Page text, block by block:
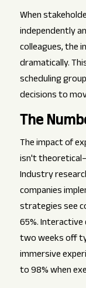
When
independently
colleagues, the
dramatically.
scheduling
decisions to
The
The impact of
isn't
Industry
companies
strategies see
65%.
two weeks off
immersive
to 98% when